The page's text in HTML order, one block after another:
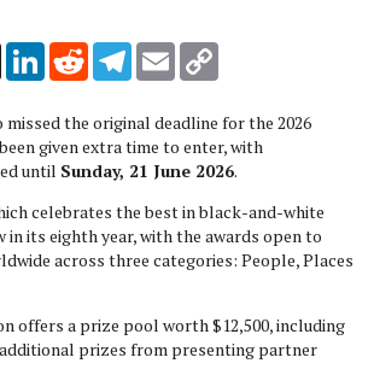
X LinkedInRedditTelegram
Email
the original deadline for the 2026
given extra time to enter, with
until Sunday, 21 June 2026.
celebrates the best in black-and-white
in its eighth year, with the awards open to
across three categories: People, Places
offers a prize pool worth $12,500, including
additional prizes from presenting partner